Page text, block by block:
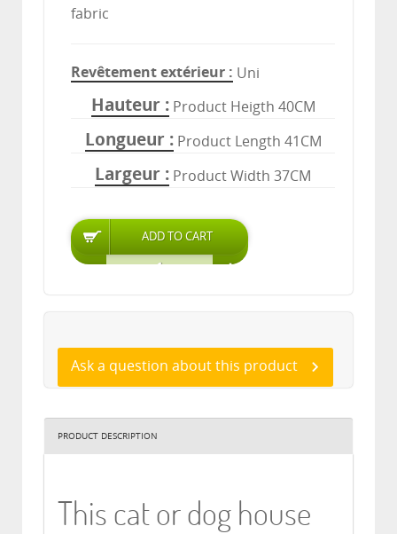
fabric
Revêtement extérieur Uni
Hauteur Product Heigth 40CM
Longueur Product Length 41CM
Largeur Product Width 37CM
Ask a question about this product
PRODUCT DESCRIPTION
This cat or dog house